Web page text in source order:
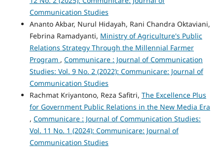
Communication Studies
Ananto Akbar, Nurul Hidayah, Rani Chandra Oktaviani,
Febrina Ramadyanti, Ministry of Agriculture's Public
Relations Strategy Through the Millennial Farmer
Program , Communicare : Journal of Communication
Studies: Vol. 9 No. 2 (2022): Communicare: Journal of
Communication Studies
Rachmat Kriyantono, Reza Safitri, The Excellence Plus
for Government Public Relations in the New Media Era
, Communicare : Journal of Communication Studies:
Vol. 11 No. 1 (2024): Communicare: Journal of
Communication Studies